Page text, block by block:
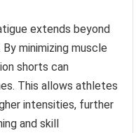
extends beyond
minimizing muscle
shorts can
This allows athletes
intensities, further
and skill